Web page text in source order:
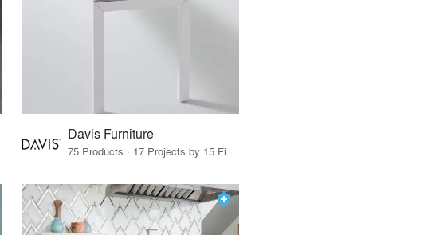
Davis Furniture